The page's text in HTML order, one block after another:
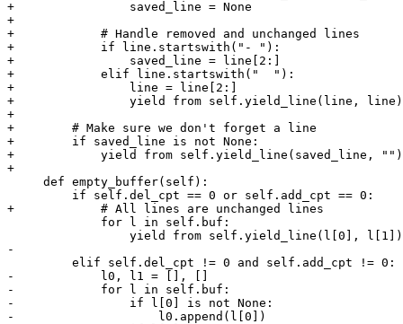
+                saved_line = None
+
+            # Handle removed and unchanged lines
+            if line.startswith("- "):
+                saved_line = line[2:]
+            elif line.startswith("  "):
+                line = line[2:]
+                yield from self.yield_line(line, line)
+
+        # Make sure we don't forget a line
+        if saved_line is not None:
+            yield from self.yield_line(saved_line, "")
+
     def empty_buffer(self):
         if self.del_cpt == 0 or self.add_cpt == 0:
+            # All lines are unchanged lines
             for l in self.buf:
                 yield from self.yield_line(l[0], l[1])
-
         elif self.del_cpt != 0 and self.add_cpt != 0:
-            l0, l1 = [], []
-            for l in self.buf:
-                if l[0] is not None:
-                    l0.append(l[0])